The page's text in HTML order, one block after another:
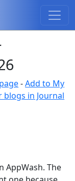
-Add to My
blogs in Journal
AppWash. The